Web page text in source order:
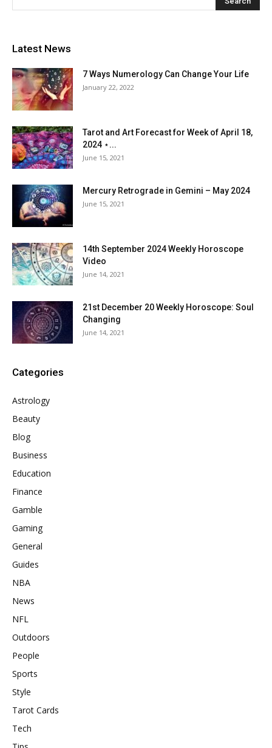
Latest News
7 Ways Numerology Can Change Your Life
January 22, 2022
Tarot and Art Forecast for Week of April 18,
2024 ⋆...
June 15, 2021
Mercury Retrograde in Gemini – May 2024
June 15, 2021
14th September 2024 Weekly Horoscope
Video
June 14, 2021
21st December 20 Weekly Horoscope: Soul
Changing
June 14, 2021
Categories
Astrology
Beauty
Blog
Business
Education
Finance
Gamble
Gaming
General
Guides
NBA
News
NFL
Outdoors
People
Sports
Style
Tarot Cards
Tech